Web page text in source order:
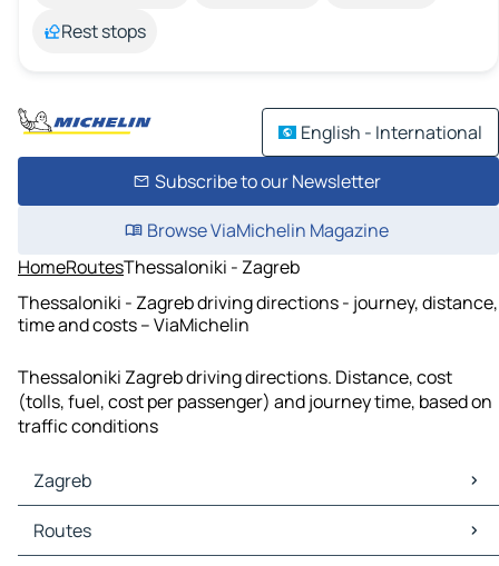
Rest stops
English - International
Subscribe to our Newsletter
Browse ViaMichelin Magazine
HomeRoutesThessaloniki - Zagreb
Thessaloniki - Zagreb driving directions - journey, distance,
time and costs – ViaMichelin
Thessaloniki Zagreb driving directions. Distance, cost
(tolls, fuel, cost per passenger) and journey time, based on
traffic conditions
Zagreb
Zagreb Maps
Zagreb Traffic
Routes